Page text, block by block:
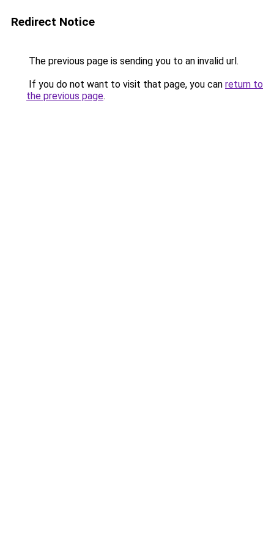
Redirect Notice
The previous page is sending you to an invalid url.
If you do not want to visit that page, you can return to
the previous page.